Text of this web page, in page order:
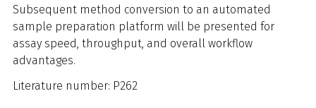
Subsequent method conversion to an automated
sample preparation platform will be presented for
assay speed, throughput, and overall workflow
advantages.
Literature number: P262